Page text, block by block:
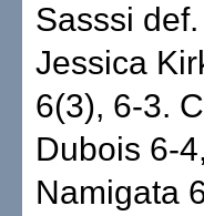
Sasssi
Jessica
6(3), 6-3.
Dubois 6-
Namigata